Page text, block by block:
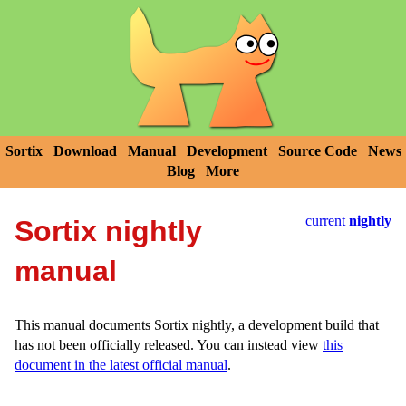
Sortix Download Manual Development Source Code
News
Blog
More
current nightly
Sortix nightly
manual
This manual documents Sortix nightly, a development build that
has not been officially released. You can instead view this
document in the latest official manual.